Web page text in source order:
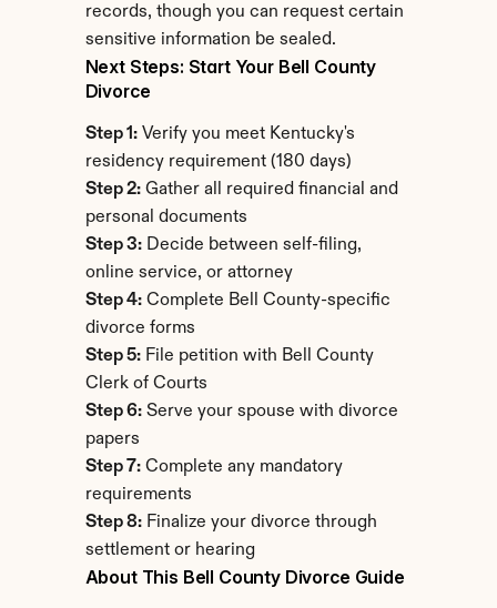
records, though you can request certain
sensitive information be sealed.
Next Steps: Start Your Bell County
Divorce
Step 1: Verify you meet Kentucky's
residency requirement (180 days)
Step 2: Gather all required financial and
personal documents
Step 3: Decide between self-filing,
online service, or attorney
Step 4: Complete Bell County-specific
divorce forms
Step 5: File petition with Bell County
Clerk of Courts
Step 6: Serve your spouse with divorce
papers
Step 7: Complete any mandatory
requirements
Step 8: Finalize your divorce through
settlement or hearing
About This Bell County Divorce Guide